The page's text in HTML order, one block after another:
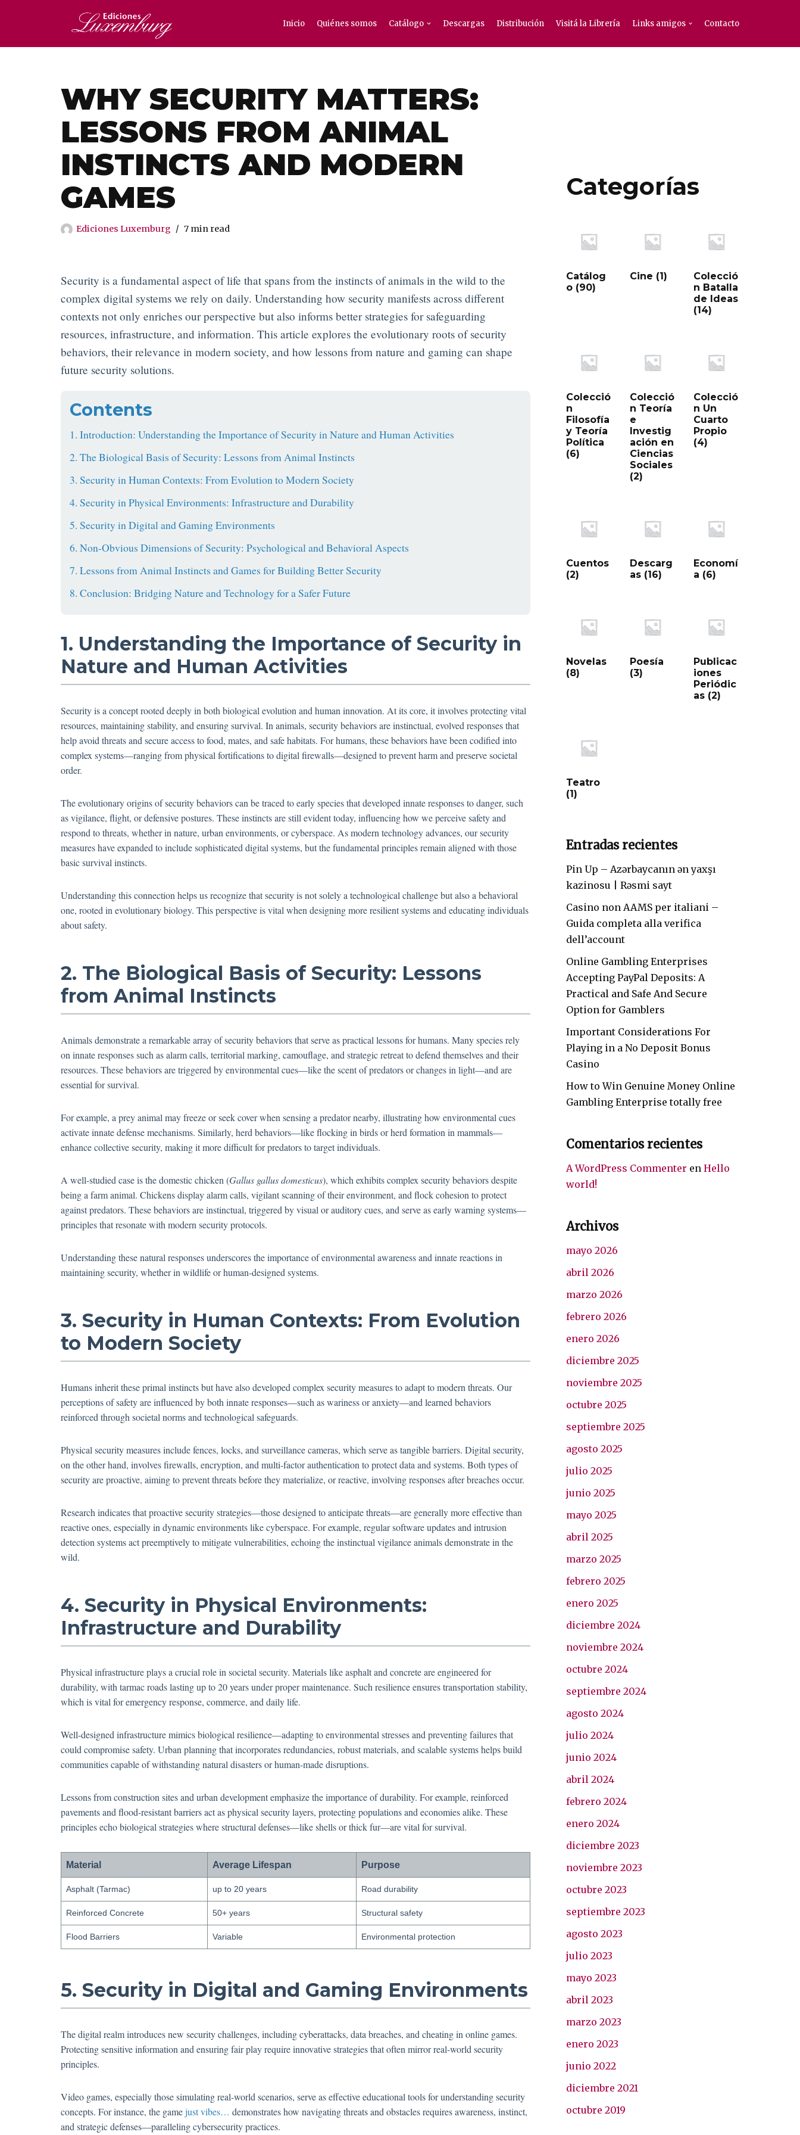
al
Inicio Quiénes somos Catálogo Descargas Distribución Visitá la Librería Links amigos Contacto
WHY SECURITY MATTERS:
LESSONS FROM ANIMAL
INSTINCTS AND MODERN
GAMES
Ediciones Luxemburg 7 min read
Security is a fundamental aspect of life that spans from the instincts of animals in the wild to the
complex digital systems we rely on daily. Understanding how security manifests across different
contexts not only enriches our perspective but also informs better strategies for safeguarding
resources, infrastructure, and information. This article explores the evolutionary roots of security
behaviors, their relevance in modern society, and how lessons from nature and gaming can shape
future security solutions.
Contents
1. Introduction: Understanding the Importance of Security in Nature and Human Activities
2. The Biological Basis of Security: Lessons from Animal Instincts
3. Security in Human Contexts: From Evolution to Modern Society
4. Security in Physical Environments: Infrastructure and Durability
5. Security in Digital and Gaming Environments
6. Non-Obvious Dimensions of Security: Psychological and Behavioral Aspects
7. Lessons from Animal Instincts and Games for Building Better Security
8. Conclusion: Bridging Nature and Technology for a Safer Future
1. Understanding the Importance of Security in
Nature and Human Activities
Security is a concept rooted deeply in both biological evolution and human innovation. At its core, it involves protecting vital
resources, maintaining stability, and ensuring survival. In animals, security behaviors are instinctual, evolved responses that
help avoid threats and secure access to food, mates, and safe habitats. For humans, these behaviors have been codified into
complex systems—ranging from physical fortifications to digital firewalls—designed to prevent harm and preserve societal
order.
The evolutionary origins of security behaviors can be traced to early species that developed innate responses to danger, such
as vigilance, flight, or defensive postures. These instincts are still evident today, influencing how we perceive safety and
respond to threats, whether in nature, urban environments, or cyberspace. As modern technology advances, our security
measures have expanded to include sophisticated digital systems, but the fundamental principles remain aligned with those
basic survival instincts.
Understanding this connection helps us recognize that security is not solely a technological challenge but also a behavioral
one, rooted in evolutionary biology. This perspective is vital when designing more resilient systems and educating individuals
about safety.
2. The Biological Basis of Security: Lessons
from Animal Instincts
Animals demonstrate a remarkable array of security behaviors that serve as practical lessons for humans. Many species rely
on innate responses such as alarm calls, territorial marking, camouflage, and strategic retreat to defend themselves and their
resources. These behaviors are triggered by environmental cues—like the scent of predators or changes in light—and are
essential for survival.
For example, a prey animal may freeze or seek cover when sensing a predator nearby, illustrating how environmental cues
activate innate defense mechanisms. Similarly, herd behaviors—like flocking in birds or herd formation in mammals—
enhance collective security, making it more difficult for predators to target individuals.
A well-studied case is the domestic chicken (Gallus gallus domesticus), which exhibits complex security behaviors despite
being a farm animal. Chickens display alarm calls, vigilant scanning of their environment, and flock cohesion to protect
against predators. These behaviors are instinctual, triggered by visual or auditory cues, and serve as early warning systems—
principles that resonate with modern security protocols.
Understanding these natural responses underscores the importance of environmental awareness and innate reactions in
maintaining security, whether in wildlife or human-designed systems.
3. Security in Human Contexts: From Evolution
to Modern Society
Humans inherit these primal instincts but have also developed complex security measures to adapt to modern threats. Our
perceptions of safety are influenced by both innate responses—such as wariness or anxiety—and learned behaviors
reinforced through societal norms and technological safeguards.
Physical security measures include fences, locks, and surveillance cameras, which serve as tangible barriers. Digital security,
on the other hand, involves firewalls, encryption, and multi-factor authentication to protect data and systems. Both types of
security are proactive, aiming to prevent threats before they materialize, or reactive, involving responses after breaches occur.
Research indicates that proactive security strategies—those designed to anticipate threats—are generally more effective than
reactive ones, especially in dynamic environments like cyberspace. For example, regular software updates and intrusion
detection systems act preemptively to mitigate vulnerabilities, echoing the instinctual vigilance animals demonstrate in the
wild.
4. Security in Physical Environments:
Infrastructure and Durability
Physical infrastructure plays a crucial role in societal security. Materials like asphalt and concrete are engineered for
durability, with tarmac roads lasting up to 20 years under proper maintenance. Such resilience ensures transportation stability,
which is vital for emergency response, commerce, and daily life.
Well-designed infrastructure mimics biological resilience—adapting to environmental stresses and preventing failures that
could compromise safety. Urban planning that incorporates redundancies, robust materials, and scalable systems helps build
communities capable of withstanding natural disasters or human-made disruptions.
Lessons from construction sites and urban development emphasize the importance of durability. For example, reinforced
pavements and flood-resistant barriers act as physical security layers, protecting populations and economies alike. These
principles echo biological strategies where structural defenses—like shells or thick fur—are vital for survival.
Material Average Lifespan Purpose
Asphalt (Tarmac) up to 20 years Road durability
Reinforced Concrete 50+ years Structural safety
Flood Barriers Variable Environmental protection
5. Security in Digital and Gaming Environments
The digital realm introduces new security challenges, including cyberattacks, data breaches, and cheating in online games.
Protecting sensitive information and ensuring fair play require innovative strategies that often mirror real-world security
principles.
Video games, especially those simulating real-world scenarios, serve as effective educational tools for understanding security
concepts. For instance, the gamejust vibes… demonstrates how navigating threats and obstacles requires awareness, instinct,
and strategic defenses—paralleling cybersecurity practices.
Categorías
Catálog
o (90)
Cine (1)
Colecció
n Batalla
de Ideas
(14)
Colecció
n
Filosofía
y Teoría
Política
(6)
Colecció
n Teoría
e
Investig
ación en
Ciencias
Sociales
(2)
Colecció
n Un
Cuarto
Propio
(4)
Cuentos
(2)
Descarg
as (16)
Economí
a (6)
Novelas
(8)
Poesía
(3)
Publicac
iones
Periódic
as (2)
Teatro
(1)
Entradas recientes
Pin Up – Azərbaycanın ən yaxşı
kazinosu | Rəsmi sayt
Casino non AAMS per italiani –
Guida completa alla verifica
dell’account
Online Gambling Enterprises
Accepting PayPal Deposits: A
Practical and Safe And Secure
Option for Gamblers
Important Considerations For
Playing in a No Deposit Bonus
Casino
How to Win Genuine Money Online
Gambling Enterprise totally free
Comentarios recientes
A WordPress Commenter en Hello
world!
Archivos
mayo 2026
abril 2026
marzo 2026
febrero 2026
enero 2026
diciembre 2025
noviembre 2025
octubre 2025
septiembre 2025
agosto 2025
julio 2025
junio 2025
mayo 2025
abril 2025
marzo 2025
febrero 2025
enero 2025
diciembre 2024
noviembre 2024
octubre 2024
septiembre 2024
agosto 2024
julio 2024
junio 2024
abril 2024
febrero 2024
enero 2024
diciembre 2023
noviembre 2023
octubre 2023
septiembre 2023
agosto 2023
julio 2023
mayo 2023
abril 2023
marzo 2023
enero 2023
junio 2022
diciembre 2021
octubre 2019